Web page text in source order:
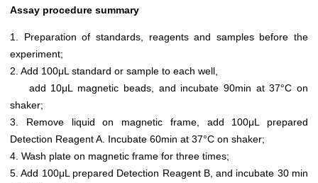
Assay procedure summary
1. Preparation of standards, reagents and samples before the
experiment;
2. Add 100μL standard or sample to each well,
add 10μL magnetic beads, and incubate 90min at 37°C on
shaker;
3. Remove liquid on magnetic frame, add 100μL prepared
Detection Reagent A. Incubate 60min at 37°C on shaker;
4. Wash plate on magnetic frame for three times;
5. Add 100μL prepared Detection Reagent B, and incubate 30 min